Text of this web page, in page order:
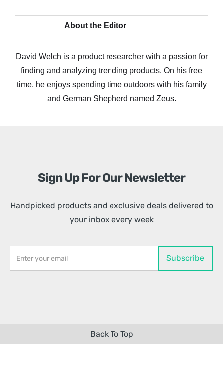
About the Editor
David Welch is a product researcher with a passion for
finding and analyzing trending products. On his free
time, he enjoys spending time outdoors with his family
and German Shepherd named Zeus.
Sign Up For Our Newsletter
Handpicked products and exclusive deals delivered to
your inbox every week
Back To Top